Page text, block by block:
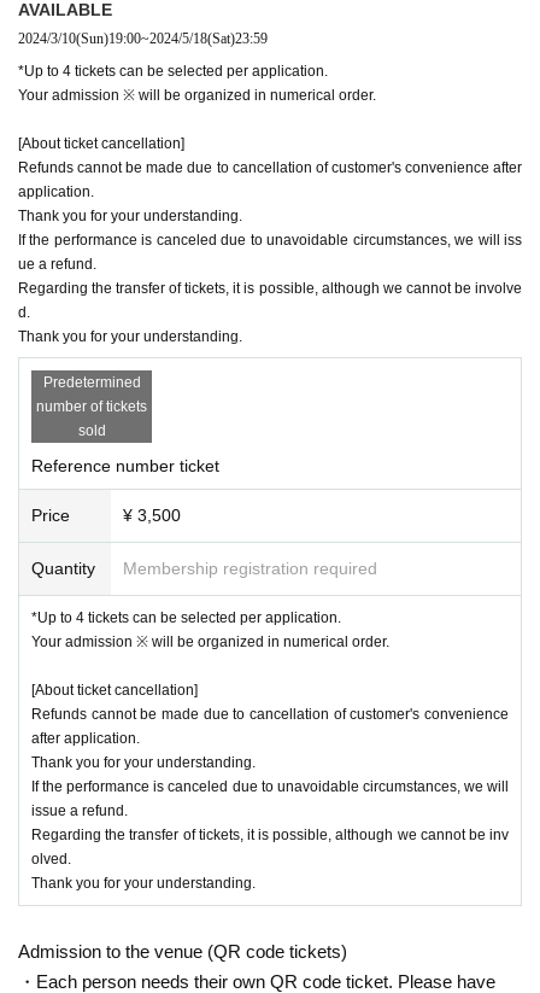
AVAILABLE
2024/3/10(Sun)19:00~2024/5/18(Sat)23:59
*Up to 4 tickets can be selected per application.
Your admission ※ will be organized in numerical order.
[About ticket cancellation]
Refunds cannot be made due to cancellation of customer's convenience after
application.
Thank you for your understanding.
If the performance is canceled due to unavoidable circumstances, we will iss
ue a refund.
Regarding the transfer of tickets, it is possible, although we cannot be involve
d.
Thank you for your understanding.
Predetermined
number of tickets
sold
Reference number ticket
Price ¥ 3,500
Quantity Membership registration required
*Up to 4 tickets can be selected per application.
Your admission ※ will be organized in numerical order.
[About ticket cancellation]
Refunds cannot be made due to cancellation of customer's convenience
after application.
Thank you for your understanding.
If the performance is canceled due to unavoidable circumstances, we will
issue a refund.
Regarding the transfer of tickets, it is possible, although we cannot be inv
olved.
Thank you for your understanding.
Admission to the venue (QR code tickets)
・Each person needs their own QR code ticket. Please have